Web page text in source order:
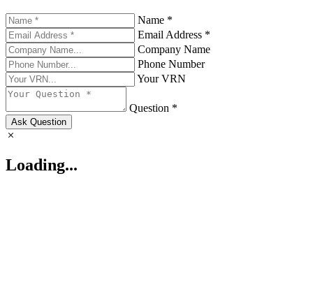
Name *
Email Address *
Company Name
Phone Number
Your VRN
Question *
Ask Question
Loading...